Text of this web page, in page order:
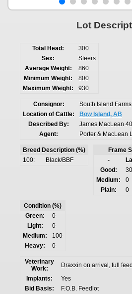
Lot
Total Head:
300
Sex:
Steers
Average Weight:
860
Minimum Weight:
800
Maximum Weight:
930
Consignor:
South Island
Location of Cattle:
Bow Island, AB
Described By:
James MacLean
Agent:
Porter & MacLean
Breed Description (%)
100:
Black/BBF
Frame
-
Good:
30
Medium:
0
Plain:
0
Condition (%)
Green:
0
Light:
0
Medium:
100
Heavy:
0
Veterinary
Work:
Draxxin on arrival, full
Implants:
Yes
Bid Basis:
F.O.B. Feedlot